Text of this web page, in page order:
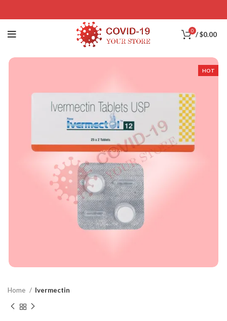
0 /$0.00
HOT
Home Ivermectin